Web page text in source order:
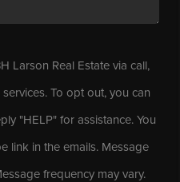
Larson Real Estate via call,
To opt out, you can
"HELP" for assistance. You
link in the emails. Message
frequency may vary.